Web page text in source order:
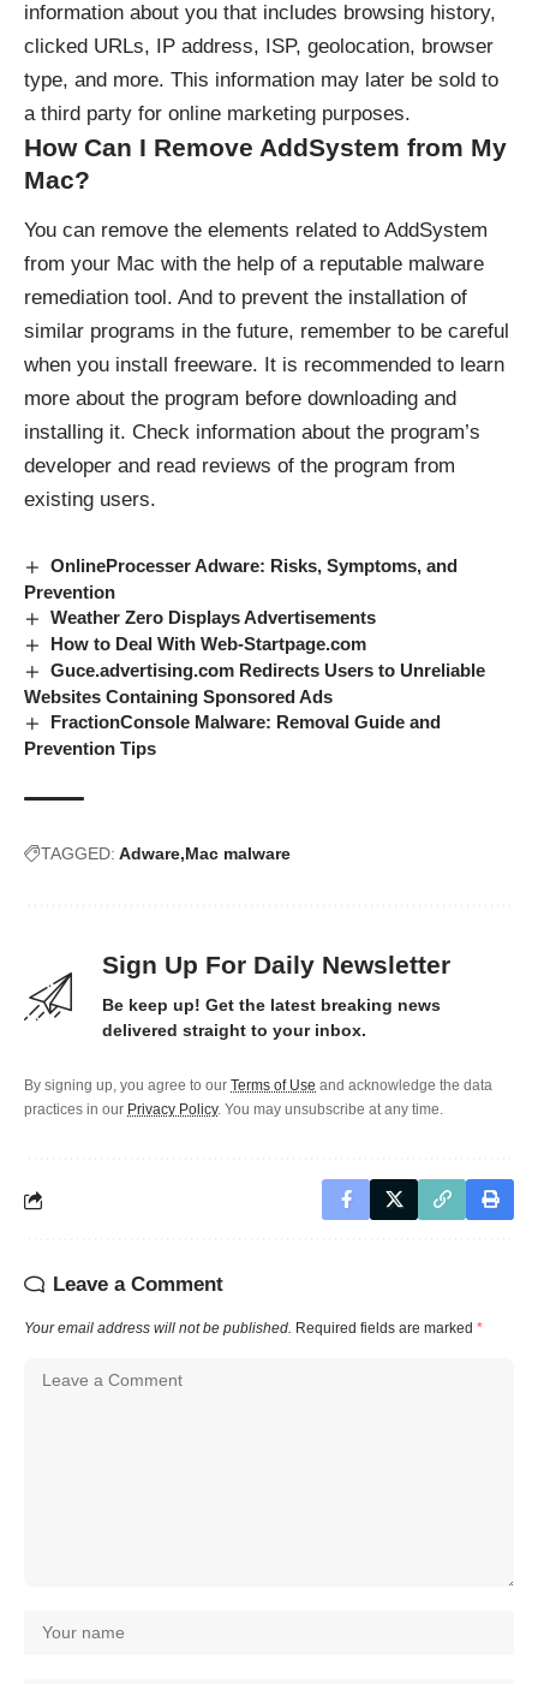
information about you that includes browsing history,
clicked URLs, IP address, ISP, geolocation, browser
type, and more. This information may later be sold to
a third party for online marketing purposes.
How Can I Remove AddSystem from My
Mac?
You can remove the elements related to AddSystem
from your Mac with the help of a reputable malware
remediation tool. And to prevent the installation of
similar programs in the future, remember to be careful
when you install freeware. It is recommended to learn
more about the program before downloading and
installing it. Check information about the program’s
developer and read reviews of the program from
existing users.
OnlineProcesser Adware: Risks, Symptoms, and
Prevention
Weather Zero Displays Advertisements
How to Deal With Web-Startpage.com
Guce.advertising.com Redirects Users to Unreliable
Websites Containing Sponsored Ads
FractionConsole Malware: Removal Guide and
Prevention Tips
TAGGED: Adware Mac malware
Sign Up For Daily Newsletter
Be keep up! Get the latest breaking news
delivered straight to your inbox.
By signing up, you agree to our Terms of Use and acknowledge the data
practices in our Privacy Policy. You may unsubscribe at any time.
Leave a Comment
Your email address will not be published. Required fields are marked *